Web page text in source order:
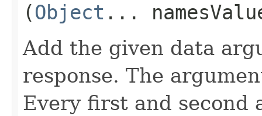
(Object ...
Add the given data
response. The
Every first and second